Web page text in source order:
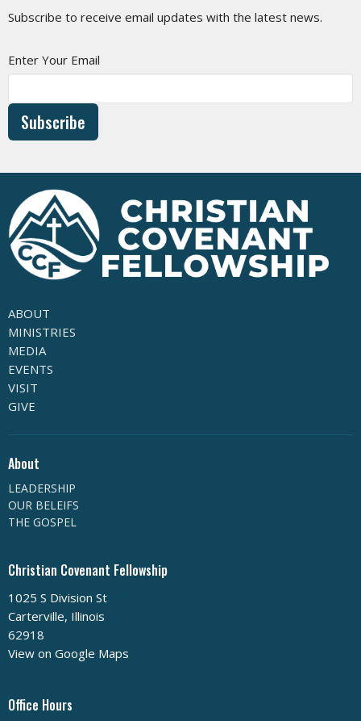
Subscribe to receive email updates with the latest news.
Enter Your Email
Subscribe
ABOUT
MINISTRIES
MEDIA
EVENTS
VISIT
GIVE
About
LEADERSHIP
OUR BELEIFS
THE GOSPEL
Christian Covenant Fellowship
1025 S Division St
Carterville, Illinois
62918
View on Google Maps
Office Hours